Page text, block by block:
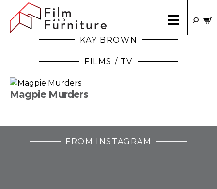
KAY BROWN
FILMS / TV
Magpie Murders
FROM INSTAGRAM